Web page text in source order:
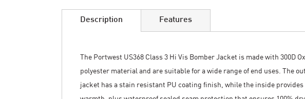
galleryDescription
The Portwest US368 Class 3 Hi Vis Bomber Jacket is made with 300D
polyester material and are suitable for a wide range of end uses. The
jacket has a stain resistant PU coating finish, while the inside
Features